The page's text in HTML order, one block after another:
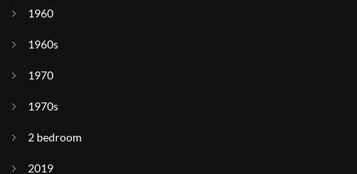
1960
1960s
1970
1970s
2 bedroom
2019